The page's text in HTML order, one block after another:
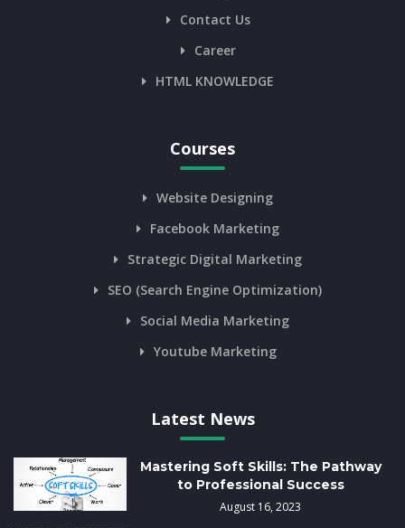
Contact Us
Career
HTML KNOWLEDGE
Courses
Website Designing
Facebook Marketing
Strategic Digital Marketing
SEO (Search Engine Optimization)
Social Media Marketing
Youtube Marketing
Latest News
Mastering Soft Skills: The Pathway
to Professional Success
August 16, 2023